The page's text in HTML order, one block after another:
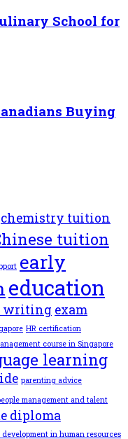
School for
Buying
chemistry tuition
tuition
early
education
writing exam
HR certification
course in Singapore
learning
parenting advice
management and talent
diploma
development in human resources